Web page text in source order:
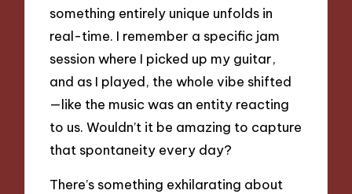
something entirely unique unfolds in
real-time. I remember a specific jam
session where I picked up my guitar,
and as I played, the whole vibe shifted
—like the music was an entity reacting
to us. Wouldn’t it be amazing to capture
that spontaneity every day?
There’s something exhilarating about